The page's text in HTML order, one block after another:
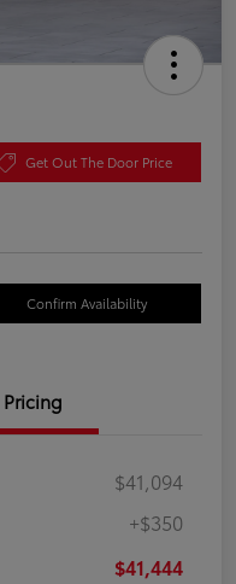
Get Out The Door Price
Confirm Availability
Pricing
$41,094
+$350
$41,444